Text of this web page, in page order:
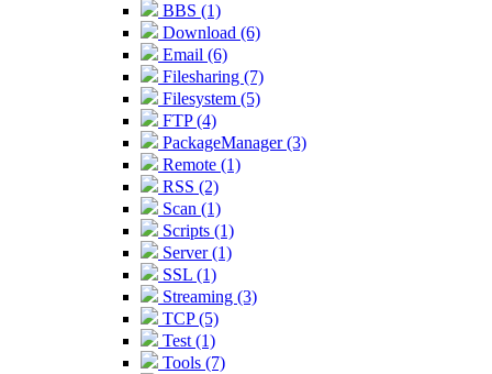
BBS (1)
Download (6)
Email (6)
Filesharing (7)
Filesystem (5)
FTP (4)
PackageManager (3)
Remote (1)
RSS (2)
Scan (1)
Scripts (1)
Server (1)
SSL (1)
Streaming (3)
TCP (5)
Test (1)
Tools (7)